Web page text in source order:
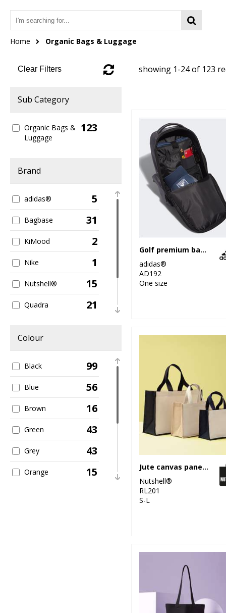
Home Organic Bags & Luggage
Clear Filters
Sub Category
Organic Bags &
Luggage
123
Brand
adidas® 5
Bagbase 31
KiMood 2
Nike 1
Nutshell® 15
Quadra 21
Colour
Black 99
Blue 56
Brown 16
Green 43
Grey 43
Orange 15
showing 1-24 of 123
Golf premium backpack
adidas®
AD192
One size
Jute canvas panel shopper
Nutshell®
RL201
S-L